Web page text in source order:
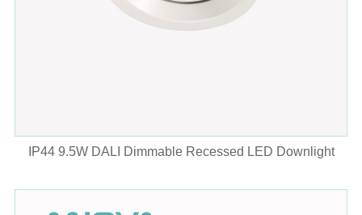
IP44 9.5W DALI Dimmable Recessed LED Downlight